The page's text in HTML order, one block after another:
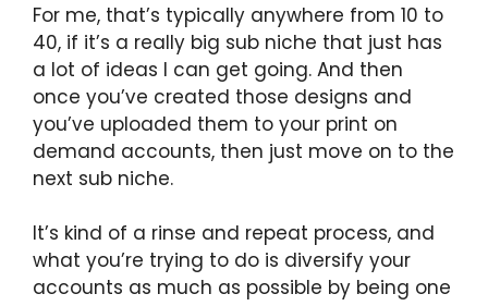
For me, that’s typically anywhere from 10 to
40, if it’s a really big sub niche that just has
a lot of ideas I can get going. And then
once you’ve created those designs and
you’ve uploaded them to your print on
demand accounts, then just move on to the
next sub niche.
It’s kind of a rinse and repeat process, and
what you’re trying to do is diversify your
accounts as much as possible by being one